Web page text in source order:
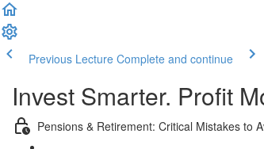
Previous Lecture Complete and continue
Invest Smarter. Profit
Pensions & Retirement: Critical Mistakes to